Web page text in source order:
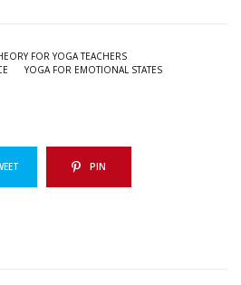
FOR YOGA TEACHERS
YOGA FOR EMOTIONAL STATES
PIN